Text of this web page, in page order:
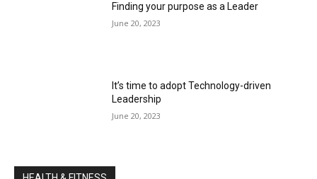
Finding your purpose as a Leader
June 20, 2023
It’s time to adopt Technology-driven
Leadership
June 20, 2023